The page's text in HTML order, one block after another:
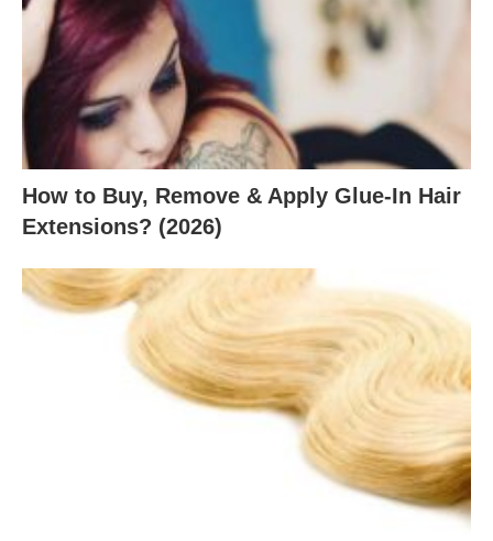
How to Buy, Remove & Apply Glue-In Hair
Extensions? (2026)